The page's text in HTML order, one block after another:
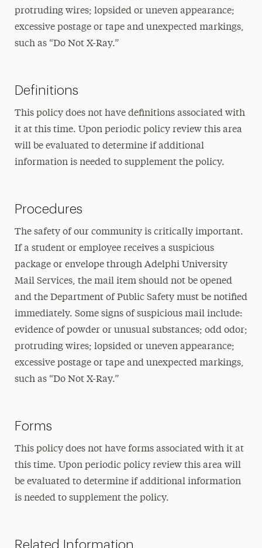
protruding wires; lopsided or uneven appearance;
excessive postage or tape and unexpected markings,
such as “Do Not X-Ray.”
Definitions
This policy does not have definitions associated with
it at this time. Upon periodic policy review this area
will be evaluated to determine if additional
information is needed to supplement the policy.
Procedures
The safety of our community is critically important.
If a student or employee receives a suspicious
package or envelope through Adelphi University
Mail Services, the mail item should not be opened
and the Department of Public Safety must be notified
immediately. Some signs of suspicious mail include:
evidence of powder or unusual substances; odd odor;
protruding wires; lopsided or uneven appearance;
excessive postage or tape and unexpected markings,
such as “Do Not X-Ray.”
Forms
This policy does not have forms associated with it at
this time. Upon periodic policy review this area will
be evaluated to determine if additional information
is needed to supplement the policy.
Related Information